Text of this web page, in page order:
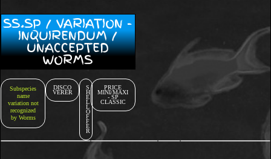
SS.SP / VARIATION -
INQUIRENDUM /
UNACCEPTED
WORMS
Subspecies
name
variation not
recognized
by Worms
DISCO
VERER
S
H
E
L
L
O
F
F
E
R
PRICE
MINI/MAXI
- SP
CLASSIC